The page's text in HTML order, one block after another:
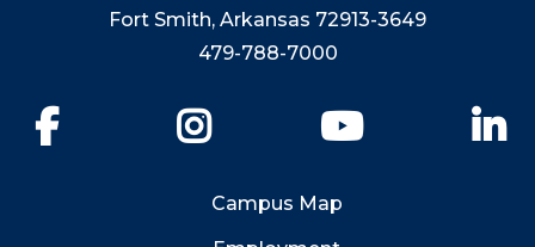
Fort Smith, Arkansas 72913-3649
479-788-7000
YouTube
Campus Map